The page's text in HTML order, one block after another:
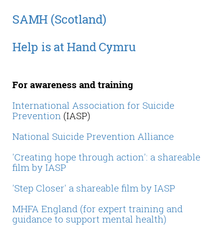
SAMH (Scotland)
Help is at Hand Cymru
For awareness and training
International Association for Suicide
Prevention (IASP)
National Suicide Prevention Alliance
'Creating hope through action': a shareable
film by IASP
'Step Closer' a shareable film by IASP
MHFA England (for expert training and
guidance to support mental health)